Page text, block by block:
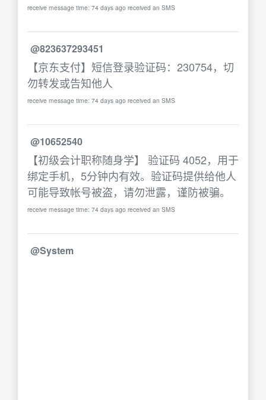
receive message time: 74 days ago received an SMS
@823637293451
【京东支付】短信登录验证码：230754，切
勿转发或告知他人
receive message time: 74 days ago received an SMS
@10652540
【初级会计职称随身学】 验证码 4052，用于
绑定手机，5分钟内有效。验证码提供给他人
可能导致帐号被盗，请勿泄露，谨防被骗。
receive message time: 74 days ago received an SMS
@System